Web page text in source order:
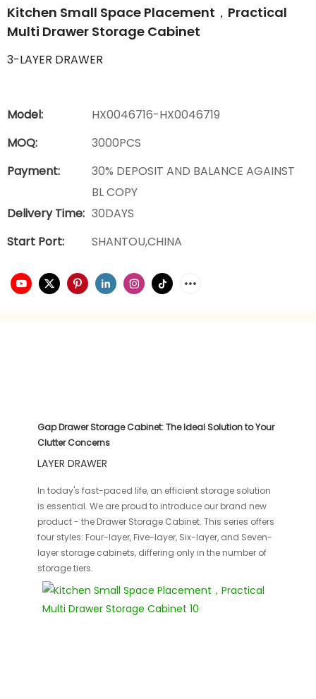
Kitchen Small Space Placement，Practical
Multi Drawer Storage Cabinet
3-LAYER DRAWER
Model:
HX0046716-HX0046719
MOQ:
3000PCS
Payment:
30% DEPOSIT AND BALANCE AGAINST
BL COPY
Delivery Time: 30DAYS
Start Port:
SHANTOU,CHINA
Gap Drawer Storage Cabinet: The Ideal Solution to Your
Clutter Concerns
LAYER DRAWER
In today's fast-paced life, an efficient storage solution
is essential. We are proud to introduce our brand new
product - the Drawer Storage Cabinet. This series offers
four styles: Four-layer, Five-layer, Six-layer, and Seven-
layer storage cabinets, differing only in the number of
storage tiers.